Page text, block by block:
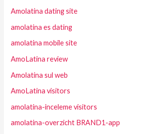
Amolatina dating site
amolatina es dating
amolatina mobile site
AmoLatina review
Amolatina sul web
AmoLatina visitors
amolatina-inceleme visitors
amolatina-overzicht BRAND1-app